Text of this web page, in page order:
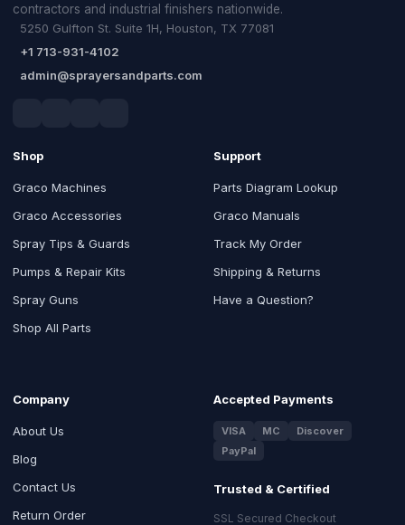
contractors and industrial finishers nationwide.
5250 Gulfton St. Suite 1H, Houston, TX 77081
+1 713-931-4102
admin@sprayersandparts.com
Shop
Graco Machines
Graco Accessories
Spray Tips & Guards
Pumps & Repair Kits
Spray Guns
Shop All Parts
Support
Parts Diagram Lookup
Graco Manuals
Track My Order
Shipping & Returns
Have a Question?
Company
About Us
Blog
Contact Us
Return Order
Accepted Payments
VISA MC
Discover
PayPal
Trusted & Certified
SSL Secured Checkout